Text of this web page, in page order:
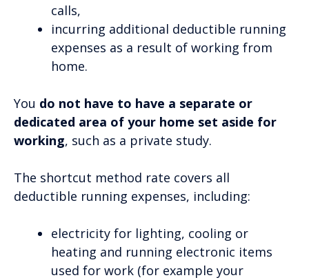
calls,
incurring additional deductible running
expenses as a result of working from
home.
You do not have to have a separate or
dedicated area of your home set aside for
working, such as a private study.
The shortcut method rate covers all
deductible running expenses, including:
electricity for lighting, cooling or
heating and running electronic items
used for work (for example your